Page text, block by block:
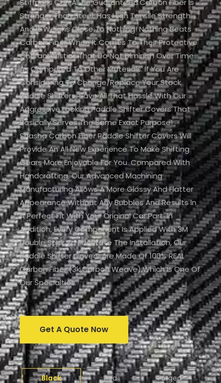
Stiffness Can All Be Guaranteed.Carbon Fiber Is
Stronger Than Steel, Has High Tensile Strength
And It Weighs Close To Nothing! Nothing Beats
Carbon Fiber When It Comes To Their Protective
Characteristics That Do Not Diminish Over Time
As Compared To Other Materials. If You Are
Considering To Change/replace Your Stock
Paddle Shifters, Save All That Hassle With Our
Aggressive Looking Paddle Shifter Covers That
Basically Serves The Same Exact Purpose!
Shasha Carbon Fiber Paddle Shifter Covers Will
Provide An All New Experience To Make Shifting
Gears More Enjoyable For You. Compared With
Handcrafting, Our Advanced Machining
Manufacturing Allows A More Glossy And Flatter
Appearance Without Any Bubbles And Results In
A Perfect Fit With Your Original Car Part. In
Addition, Every Component Is Applied With 3M
Double Stick To Facilitate The Installation, Our
Paddle Shifter Covers Are Made Of 100% REAL
Carbon Fiber (3k Carbon Weave),which Is One Of
Our Specialties.
Get A Quote Now
Black Red Forged